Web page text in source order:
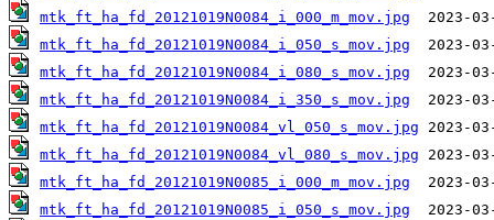
mtk_ft_ha_fd_20121019N0084_i_000_m_mov.jpg
mtk_ft_ha_fd_20121019N0084_i_050_s_mov.jpg
mtk_ft_ha_fd_20121019N0084_i_080_s_mov.jpg
mtk_ft_ha_fd_20121019N0084_i_350_s_mov.jpg
mtk_ft_ha_fd_20121019N0084_vl_050_s_mov.jpg
mtk_ft_ha_fd_20121019N0084_vl_080_s_mov.jpg
mtk_ft_ha_fd_20121019N0085_i_000_m_mov.jpg
mtk_ft_ha_fd_20121019N0085_i_050_s_mov.jpg